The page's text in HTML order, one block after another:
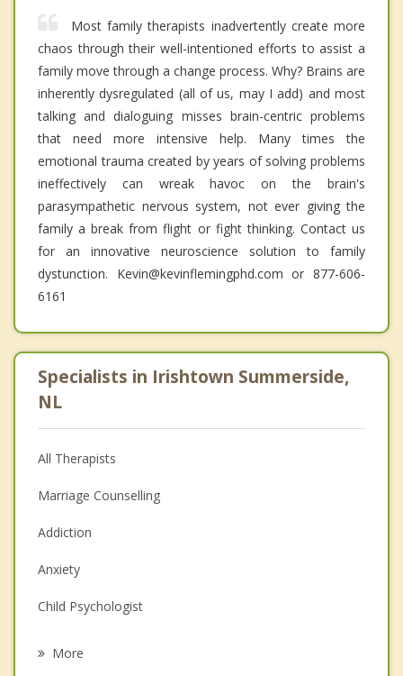
Most family therapists inadvertently create more
chaos through their well-intentioned efforts to assist a
family move through a change process. Why? Brains are
inherently dysregulated (all of us, may I add) and most
talking and dialoguing misses brain-centric problems
that need more intensive help. Many times the
emotional trauma created by years of solving problems
ineffectively can wreak havoc on the brain's
parasympathetic nervous system, not ever giving the
family a break from flight or fight thinking. Contact us
for an innovative neuroscience solution to family
dystunction. Kevin@kevinflemingphd.com or 877-606-
6161
Specialists in Irishtown Summerside,
NL
All Therapists
Marriage Counselling
Addiction
Anxiety
Child Psychologist
More